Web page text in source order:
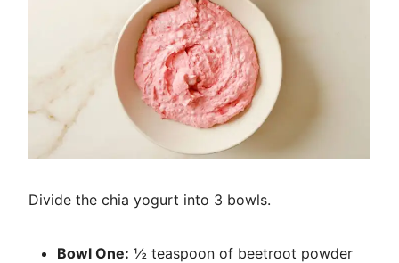
Divide the chia yogurt into 3 bowls.
Bowl One: ½ teaspoon of beetroot powder